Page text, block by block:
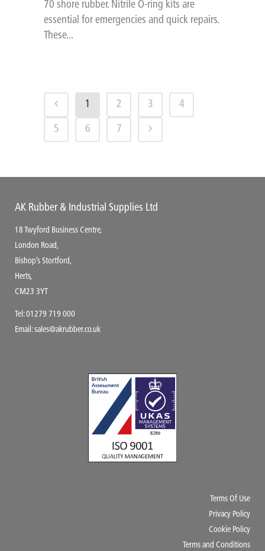
70 shore rubber. Nitrile O-ring kits are
essential for emergencies and quick repairs.
These...
1 2 3 4
5 6 7
AK Rubber & Industrial Supplies Ltd
18 Twyford Business Centre,
London Road,
Bishop’s Stortford,
Herts,
CM23 3YT
Tel:01279 719 000
Email:sales@akrubber.co.uk
Terms Of Use
Privacy Policy
Cookie Policy
Terms and Conditions